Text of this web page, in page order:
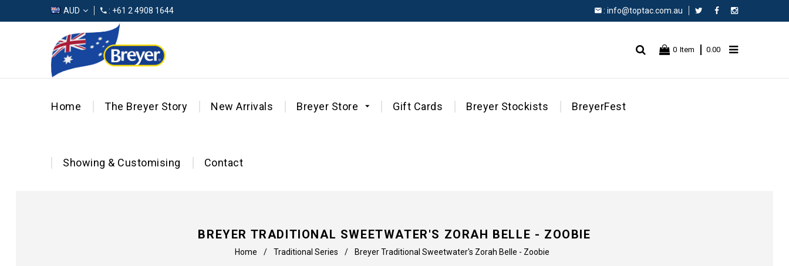
AUD : +61 2 4908 1644 : info@toptac.com.au FacebookInstagram
0 Item 0.00
Home The Breyer Story New Arrivals Breyer Store Gift Cards Breyer Stockists BreyerFest
Showing & Customising Contact
BREYER TRADITIONAL SWEETWATER'S ZORAH BELLE - ZOOBIE
Home / Traditional Series / Breyer Traditional Sweetwater's Zorah Belle - Zoobie